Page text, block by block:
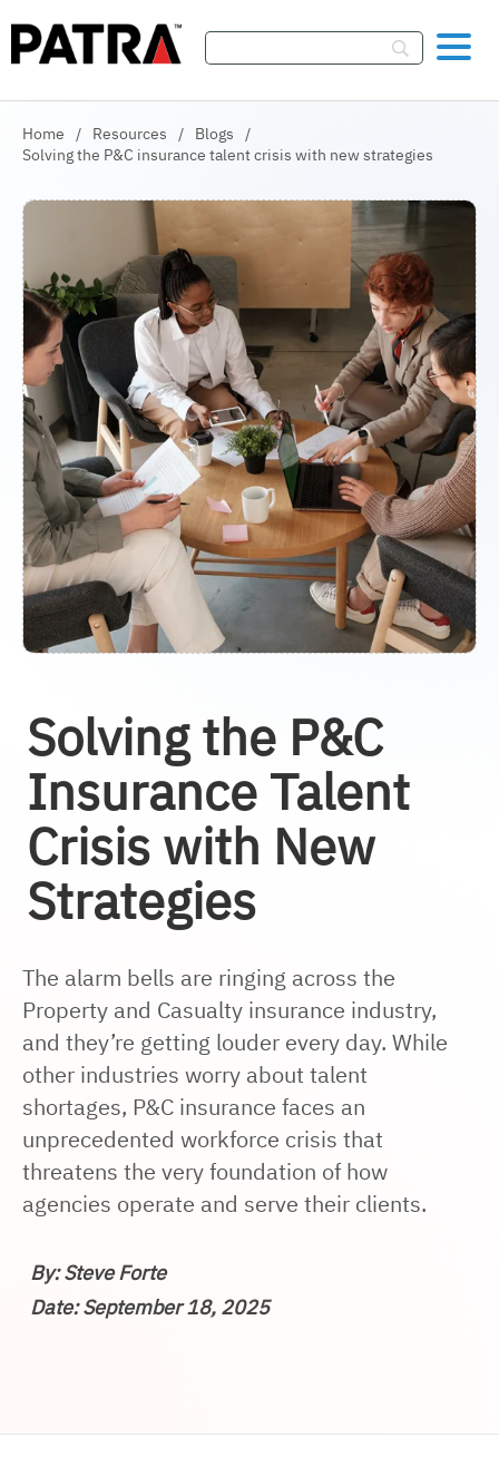
Home / Resources / Blogs
/
Solving the P&C insurance talent crisis with new strategies
Solving the P&C
Insurance Talent
Crisis with New
Strategies
The alarm bells are ringing across the
Property and Casualty insurance industry,
and they’re getting louder every day. While
other industries worry about talent
shortages, P&C insurance faces an
unprecedented workforce crisis that
threatens the very foundation of how
agencies operate and serve their clients.
By: Steve Forte
Date: September 18, 2025